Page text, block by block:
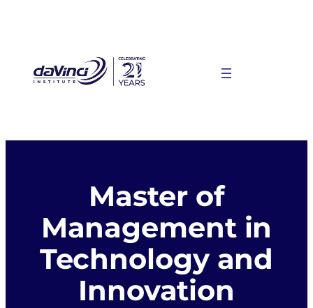
Master of
Management in
Technology and
Innovation